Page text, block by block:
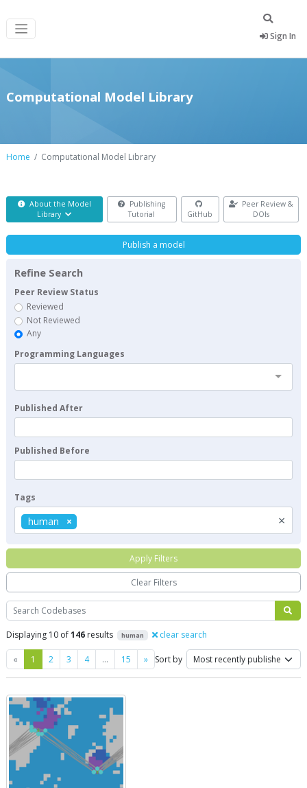
Sign In
Computational Model Library
Home Computational Model Library
About the Model
Library
Publishing
Tutorial
GitHub
Peer Review &
DOIs
Search
Displaying 10 of146 results human clear search
« Previous
1 2 3 4 … 15 »NextSort by
Publish a model
Refine Search
Peer Review Status
Reviewed
Not Reviewed
Any
Programming Languages
Published After
Published Before
Tags
×
human
Apply Filters
Clear Filters